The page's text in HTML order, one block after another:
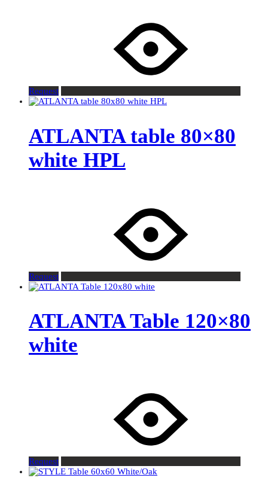
Request
ATLANTA table 80×80
white HPL
Request
ATLANTA Table 120×80
white
Request